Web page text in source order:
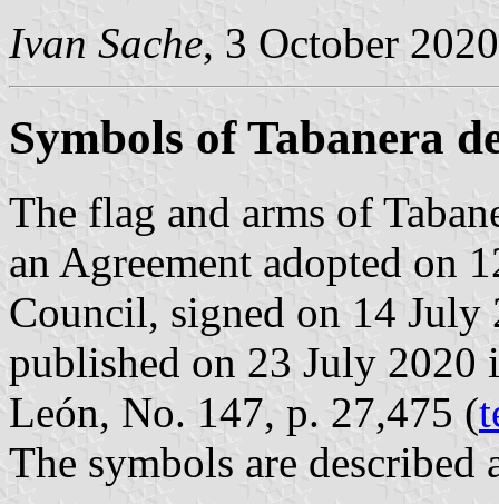
Ivan Sache, 3 October 2020
Symbols of Tabanera
The flag and arms of
an Agreement adopted on
Council, signed on 14 July
published on 23 July
León, No. 147, p. 27,475 (
The symbols are described